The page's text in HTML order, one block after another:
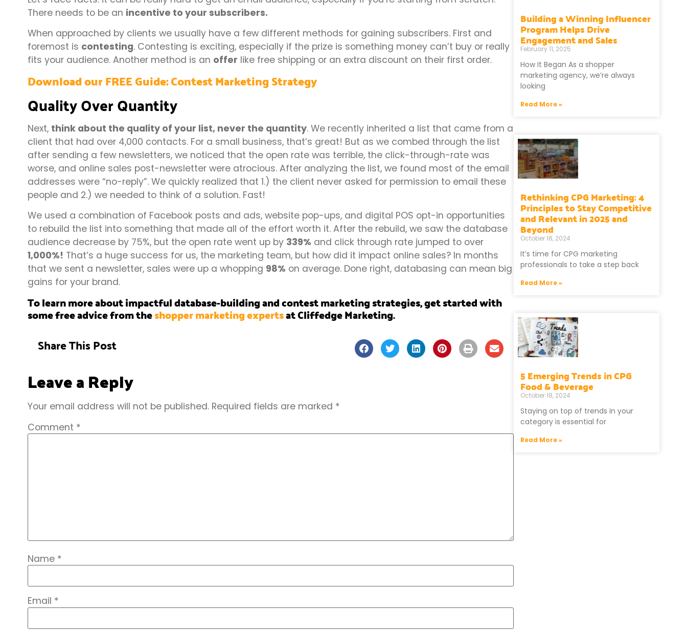
There needs to be an incentive to your subscribers.
When approached by clients we usually have a few different methods for gaining subscribers. First and
foremost is contesting. Contesting is exciting, especially if the prize is something money can’t buy or really
fits your audience. Another method is an offer like free shipping or an extra discount on their first order.
Download our FREE Guide: Contest Marketing Strategy
Quality Over Quantity
Next, think about the quality of your list, never the quantity. We recently inherited a list that came from a
client that had over 4,000 contacts. For a small business, that’s great! But as we combed through the list
after sending a few newsletters, we noticed that the open rate was terrible, the click-through-rate was
worse, and online sales post-newsletter were atrocious. After analyzing the list, we found most of the email
addresses were “no-reply”. We quickly realized that 1.) the client never asked for permission to email these
people and 2.) we needed to think of a solution. Fast!
We used a combination of Facebook posts and ads, website pop-ups, and digital POS opt-in opportunities
to rebuild the list into something that made all of the effort worth it. After the rebuild, we saw the database
audience decrease by 75%, but the open rate went up by 339% and click through rate jumped to over
1,000%! That’s a huge success for us, the marketing team, but how did it impact online sales? In months
that we sent a newsletter, sales were up a whopping 98% on average. Done right, databasing can mean big
gains for your brand.
To learn more about impactful database-building and contest marketing strategies, get started with
some free advice from theshopper marketing expertsat Cliffedge Marketing.
Share This Post
Leave a Reply
Your email address will not be published. Required fields are marked *
Comment *
Name *
Email *
Building a Winning Influencer
Program Helps Drive
Engagement and Sales
February 11, 2025
How It Began As a shopper
marketing agency, we’re always
looking
Read More »
Rethinking CPG Marketing: 4
Principles to Stay Competitive
and Relevant in 2025 and
Beyond
October 18, 2024
It’s time for CPG marketing
professionals to take a step back
Read More »
5 Emerging Trends in CPG
Food & Beverage
October 18, 2024
Staying on top of trends in your
category is essential for
Read More »